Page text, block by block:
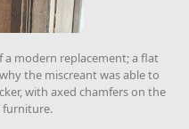
a modern replacement; a flat
the miscreant was able to
with axed chamfers on the
furniture.